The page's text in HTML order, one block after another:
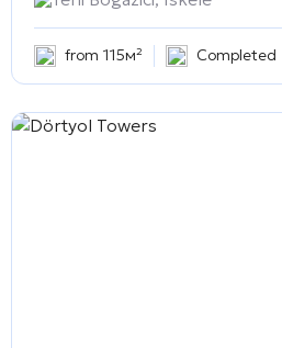
from 115м² Completed